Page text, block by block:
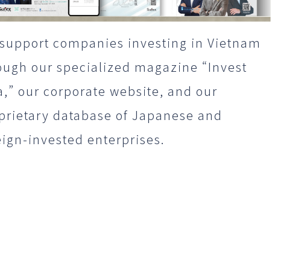
companies investing in Vietnam
our specialized magazine “Invest
our corporate website, and our
database of Japanese and
invested enterprises.